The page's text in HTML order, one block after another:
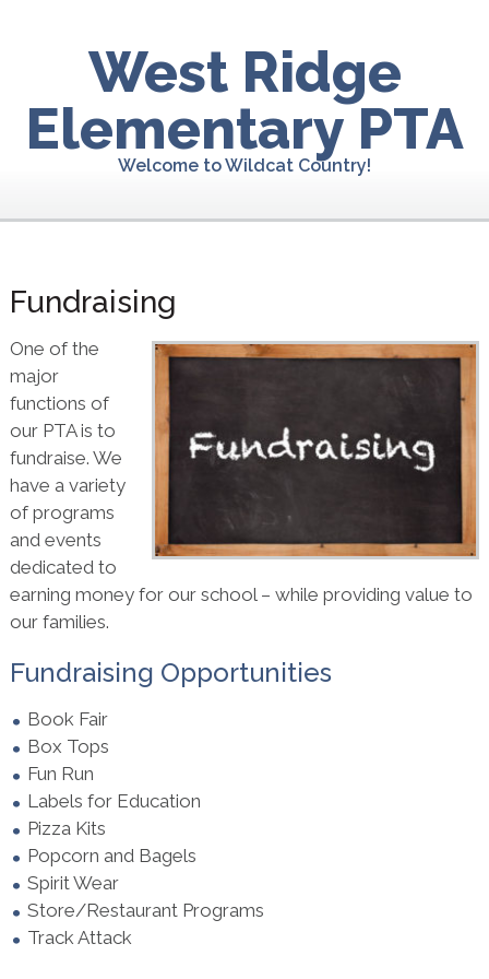
West Ridge
Elementary PTA
Welcome to Wildcat Country!
Fundraising
One of the
major
functions of
our PTA is to
fundraise. We
have a variety
of programs
and events
dedicated to
earning money for our school – while providing value to
our families.
Fundraising Opportunities
Book Fair
Box Tops
Fun Run
Labels for Education
Pizza Kits
Popcorn and Bagels
Spirit Wear
Store/Restaurant Programs
Track Attack